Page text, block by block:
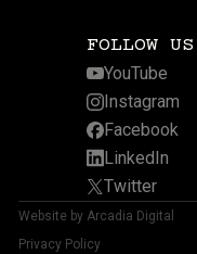
FOLLOW US
YouTube
Instagram
Facebook
LinkedIn
Twitter
Website by Arcadia Digital
Privacy Policy